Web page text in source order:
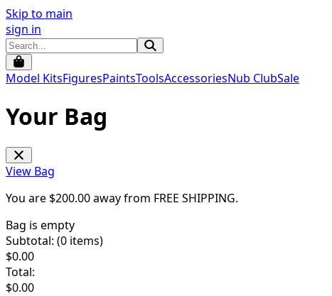
Skip to main
sign in
Model KitsFiguresPaintsToolsAccessoriesNub ClubSale
Your Bag
View Bag
You are $200.00away from FREE SHIPPING.
Bag is empty
Subtotal: (0 items)
$0.00
Total:
$0.00